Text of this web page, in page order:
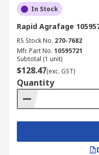
In Stock
Rapid Agrafage
RS Stock No. 270-7682
Mfr. Part No. 10595721
Subtotal (1 unit)
$128.47(exc. GST)
Quantity